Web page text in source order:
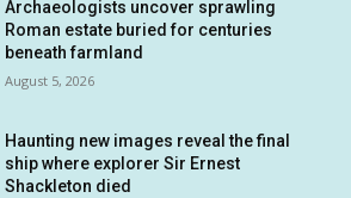
Archaeologists uncover sprawling
Roman estate buried for centuries
beneath farmland
August 5, 2026
Haunting new images reveal the final
ship where explorer Sir Ernest
Shackleton died